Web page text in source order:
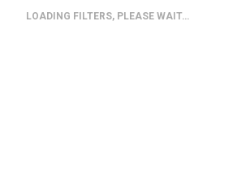
LOADING FILTERS, PLEASE WAIT…